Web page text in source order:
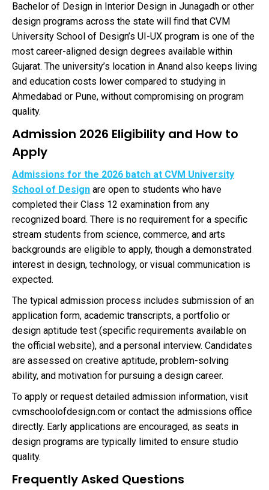
Bachelor of Design in Interior Design in Junagadh or other
design programs across the state will find that CVM
University School of Design’s UI-UX program is one of the
most career-aligned design degrees available within
Gujarat. The university’s location in Anand also keeps living
and education costs lower compared to studying in
Ahmedabad or Pune, without compromising on program
quality.
Admission 2026 Eligibility and How to
Apply
Admissions for the 2026 batch at CVM University
School of Design are open to students who have
completed their Class 12 examination from any
recognized board. There is no requirement for a specific
stream students from science, commerce, and arts
backgrounds are eligible to apply, though a demonstrated
interest in design, technology, or visual communication is
expected.
The typical admission process includes submission of an
application form, academic transcripts, a portfolio or
design aptitude test (specific requirements available on
the official website), and a personal interview. Candidates
are assessed on creative aptitude, problem-solving
ability, and motivation for pursuing a design career.
To apply or request detailed admission information, visit
cvmschoolofdesign.com or contact the admissions office
directly. Early applications are encouraged, as seats in
design programs are typically limited to ensure studio
quality.
Frequently Asked Questions